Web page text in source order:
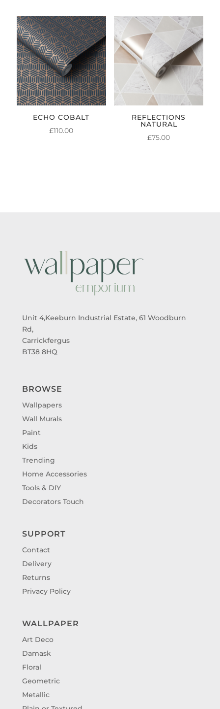
ECHO COBALT
£110.00
REFLECTIONS
NATURAL
£75.00
Unit 4,Keeburn Industrial Estate, 61 Woodburn
Rd,
Carrickfergus
BT38 8HQ
BROWSE
Wallpapers
Wall Murals
Paint
Kids
Trending
Home Accessories
Tools & DIY
Decorators Touch
SUPPORT
Contact
Delivery
Returns
Privacy Policy
WALLPAPER
Art Deco
Damask
Floral
Geometric
Metallic